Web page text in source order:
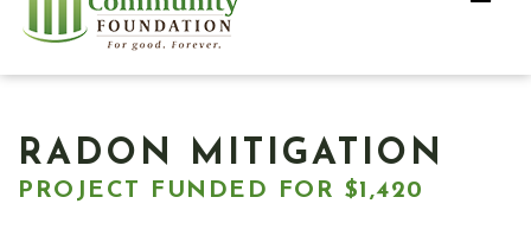
RADON MITIGATION
PROJECT FUNDED FOR $1,420